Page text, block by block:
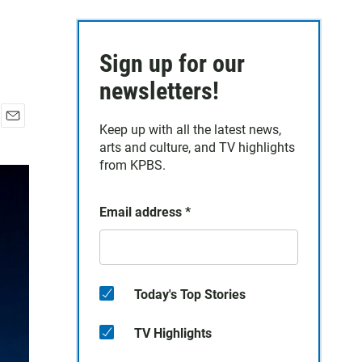
a
Sign up for our
newsletters!
Keep up with all the latest news,
arts and culture, and TV highlights
from KPBS.
Email address *
Today's Top Stories
TV Highlights